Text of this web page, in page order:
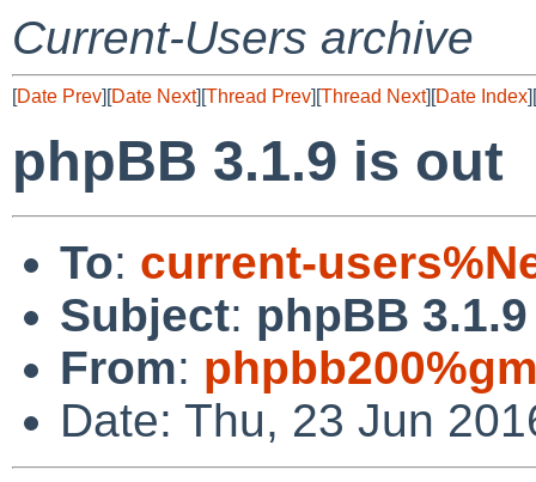
Current-Users archive
[Date Prev][Date Next][Thread Prev][Thread Next][Date Index][
phpBB 3.1.9 is out
To: current-
Subject: phpBB
From:
Date: Thu, 23 Jun